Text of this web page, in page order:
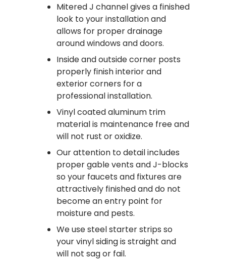
Mitered J channel gives a finished
look to your installation and
allows for proper drainage
around windows and doors.
Inside and outside corner posts
properly finish interior and
exterior corners for a
professional installation.
Vinyl coated aluminum trim
material is maintenance free and
will not rust or oxidize.
Our attention to detail includes
proper gable vents and J-blocks
so your faucets and fixtures are
attractively finished and do not
become an entry point for
moisture and pests.
We use steel starter strips so
your vinyl siding is straight and
will not sag or fail.